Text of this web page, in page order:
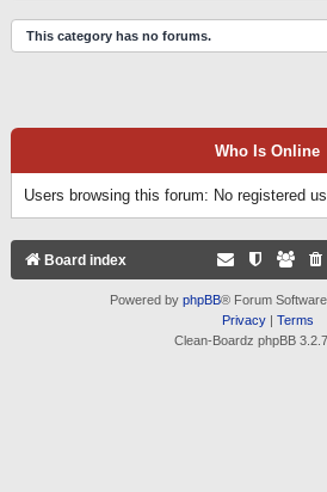
This category has no forums.
Who Is Online
Users browsing this forum: No registered
Board index
Powered by phpBB® Forum
Privacy| Terms
Clean-Boardz phpBB